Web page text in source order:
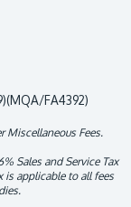
FA4392)
Miscellaneous Fees.
Sales and Service Tax
is applicable to all fees